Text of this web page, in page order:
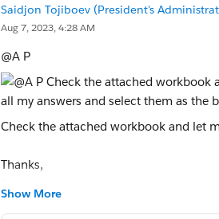
Saidjon Tojiboev (President's
Aug 7, 2023, 4:28 AM
@A P​
Check the attached workbook and let
Thanks,
(Please upvote all my answers and
Show More